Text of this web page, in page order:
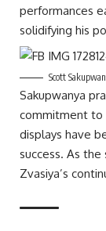
performances
solidifying his
Scott
Sakupwanya
commitment to
displays have
success. As
Zvasiya’s